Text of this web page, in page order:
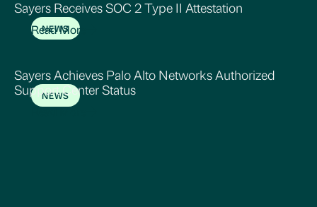
NEWS
Sayers Receives SOC 2 Type II Attestation
Read More
NEWS
Sayers Achieves Palo Alto Networks Authorized
Support Center Status
Read More